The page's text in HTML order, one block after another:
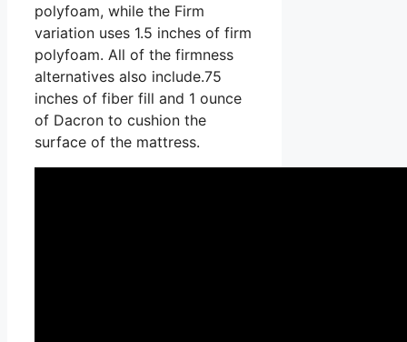
polyfoam, while the Firm
variation uses 1.5 inches of firm
polyfoam. All of the firmness
alternatives also include.75
inches of fiber fill and 1 ounce
of Dacron to cushion the
surface of the mattress.